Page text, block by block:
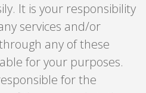
It is your responsibility
services and/or
any of these
for your purposes.
for the